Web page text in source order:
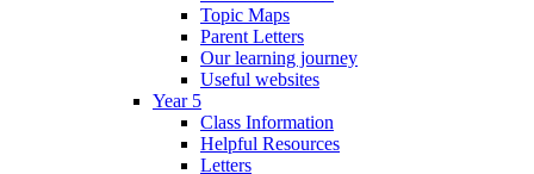
Topic Maps
Parent Letters
Our learning journey
Useful websites
Year 5
Class Information
Helpful Resources
Letters